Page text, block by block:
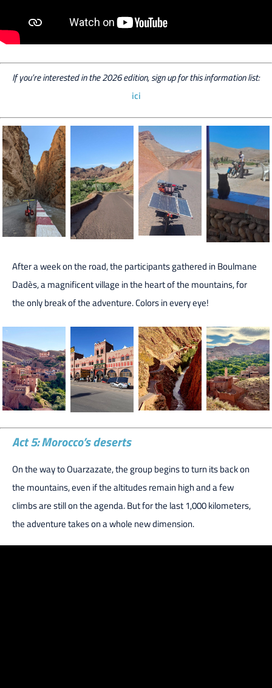
If you’re interested in the 2026 edition, sign up for this information list:
ici
After a week on the road, the participants gathered in Boulmane
Dadès, a magnificent village in the heart of the mountains, for
the only break of the adventure. Colors in every eye!
Act 5: Morocco’s deserts
On the way to Ouarzazate, the group begins to turn its back on
the mountains, even if the altitudes remain high and a few
climbs are still on the agenda. But for the last 1,000 kilometers,
the adventure takes on a whole new dimension.